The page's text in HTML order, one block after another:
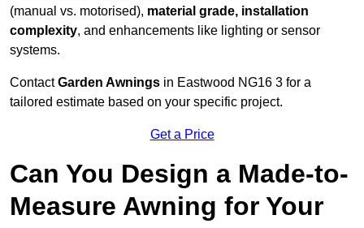
(manual vs. motorised), material grade, installation
complexity, and enhancements like lighting or sensor
systems.
ContactGarden Awnings in Eastwood NG16 3 for a
tailored estimate based on your specific project.
Get a Price
Can You Design a Made-to-
Measure Awning for Your